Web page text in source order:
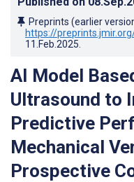
Preprints (earlier
https://
11.Feb.2025
AI Model
Ultrasound to
Predictive
Mechanical
Prospective